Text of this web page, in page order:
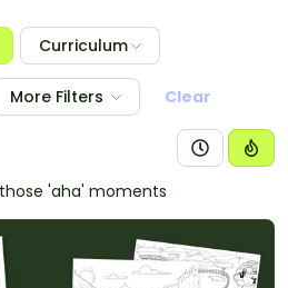
Curriculum
More Filters Clear
'aha' moments